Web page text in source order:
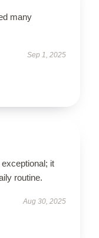
many
Sep 1, 2025
it
routine.
Aug 30, 2025